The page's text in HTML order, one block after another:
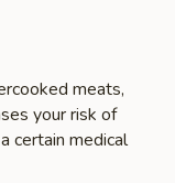
meats,
your risk of
certain medical